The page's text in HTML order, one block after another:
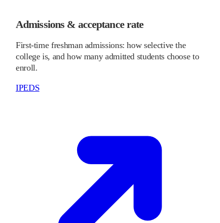
Admissions & acceptance rate
First-time freshman admissions: how selective the
college is, and how many admitted students choose to
enroll.
IPEDS